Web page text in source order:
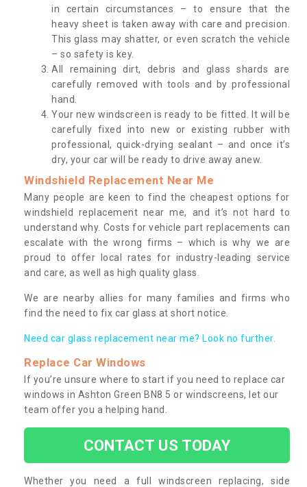
in certain circumstances – to ensure that the
heavy sheet is taken away with care and precision.
This glass may shatter, or even scratch the vehicle
– so safety is key.
All remaining dirt, debris and glass shards are
carefully removed with tools and by professional
hand.
Your new windscreen is ready to be fitted. It will be
carefully fixed into new or existing rubber with
professional, quick-drying sealant – and once it’s
dry, your car will be ready to drive away anew.
Windshield Replacement Near Me
Many people are keen to find the cheapest options for
windshield replacement near me, and it’s not hard to
understand why. Costs for vehicle part replacements can
escalate with the wrong firms – which is why we are
proud to offer local rates for industry-leading service
and care, as well as high quality glass.
We are nearby allies for many families and firms who
find the need to fix car glass at short notice.
Need car glass replacement near me? Look no further.
Replace Car Windows
If you’re unsure where to start if you need to replace car
windows in Ashton Green BN8 5 or windscreens, let our
team offer you a helping hand.
CONTACT US TODAY
Whether you need a full windscreen replacing, side